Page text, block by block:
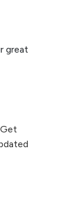
in
great